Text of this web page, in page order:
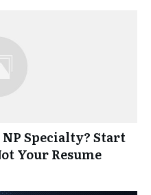
Specialty? Start
Your Resume